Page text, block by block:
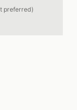
preferred)